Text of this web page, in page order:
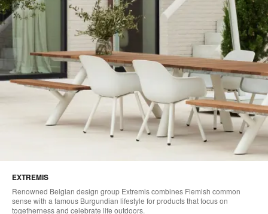
EXTREMIS
Renowned Belgian design group Extremis combines Flemish common
sense with a famous Burgundian lifestyle for products that focus on
togetherness and celebrate life outdoors.